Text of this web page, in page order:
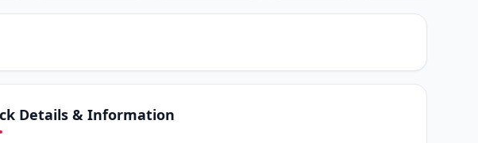
Details & Information